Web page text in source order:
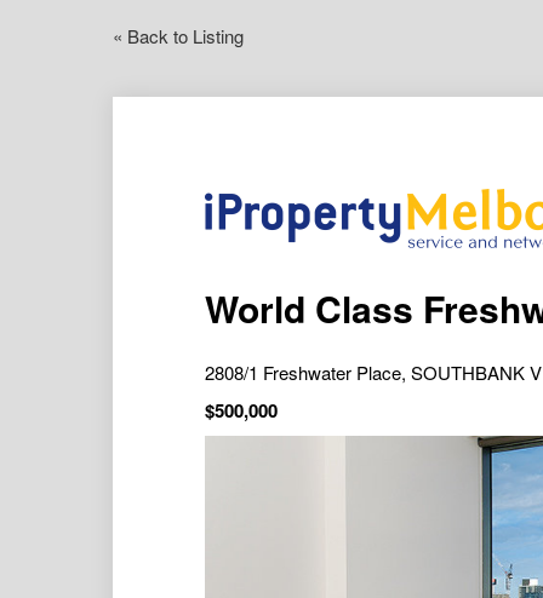
« Back to Listing
2808/1 Freshwater Place, SOUTHBANK
$500,000